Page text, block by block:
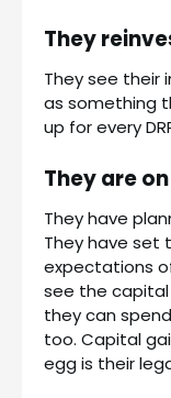
They
They see their
as something
up for every
They are
They have
They have set
expectations
see the capital
they can
too. Capital
egg is their